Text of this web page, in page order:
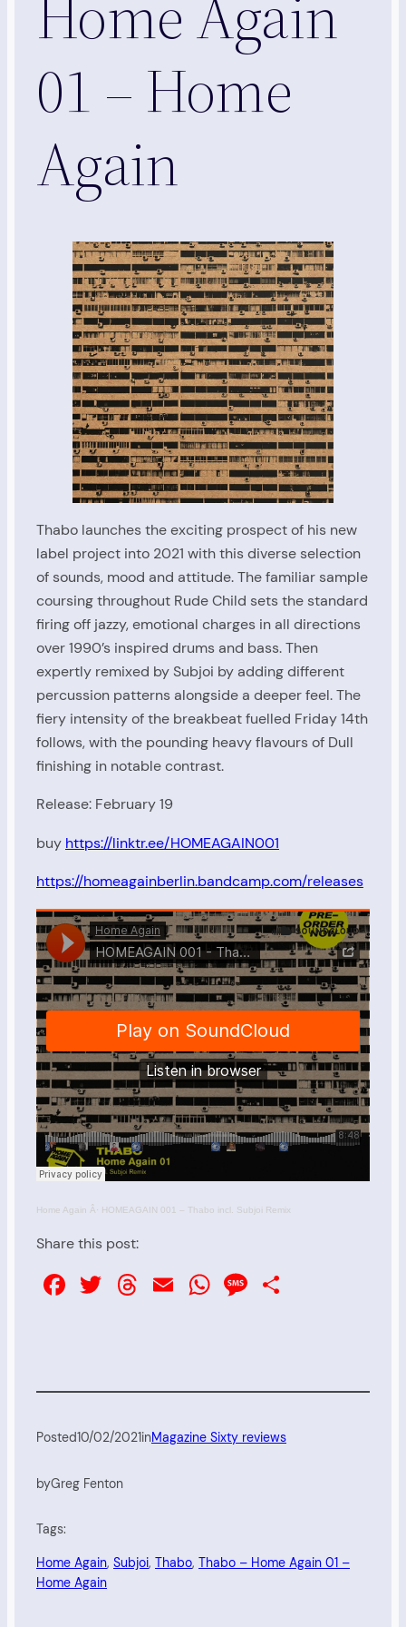
Home Again
01 – Home
Again
Thabo launches the exciting prospect of his new
label project into 2021 with this diverse selection
of sounds, mood and attitude. The familiar sample
coursing throughout Rude Child sets the standard
firing off jazzy, emotional charges in all directions
over 1990’s inspired drums and bass. Then
expertly remixed by Subjoi by adding different
percussion patterns alongside a deeper feel. The
fiery intensity of the breakbeat fuelled Friday 14th
follows, with the pounding heavy flavours of Dull
finishing in notable contrast.
Release: February 19
buy https://linktr.ee/HOMEAGAIN001
https://homeagainberlin.bandcamp.com/releases
Home Again Â· HOMEAGAIN 001 – Thabo incl. Subjoi Remix
Share this post:
Facebook
Twitter
Threads
EmailWhatsApp
Message
Posted10/02/2021inMagazine Sixty reviews
byGreg Fenton
Tags:
Home Again, Subjoi, Thabo, Thabo – Home Again 01 –
Home Again